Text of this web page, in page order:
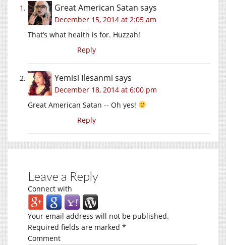
Great American Satan says
December 15, 2014 at 2:05 am
That’s what health is for. Huzzah!
Reply
Yemisi Ilesanmi says
December 18, 2014 at 6:00 pm
Great American Satan -- Oh yes!
Reply
Leave a Reply
Connect with
Your email address will not be published.
Required fields are marked *
Comment